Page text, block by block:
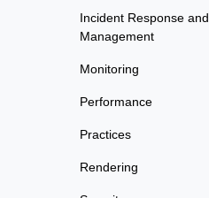
Incident Response and
Management
Monitoring
Performance
Practices
Rendering